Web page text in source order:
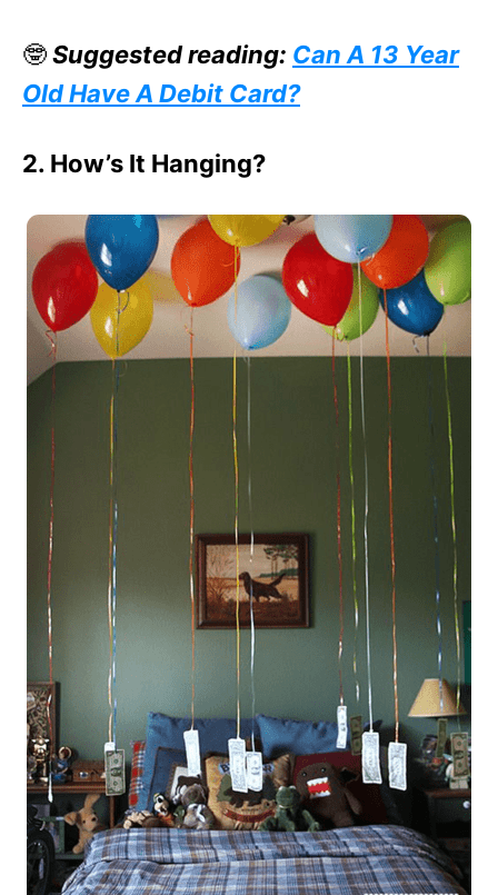
🤓Suggested reading: Can A 13 Year
Old Have A Debit Card?
2. How’s It Hanging?